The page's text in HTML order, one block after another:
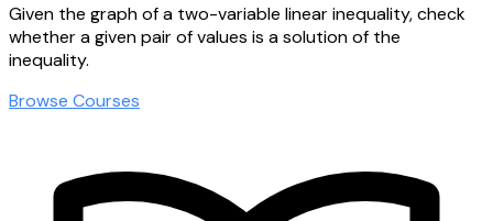
Given the graph of a two-variable linear inequality, check
whether a given pair of values is a solution of the
inequality.
Browse Courses